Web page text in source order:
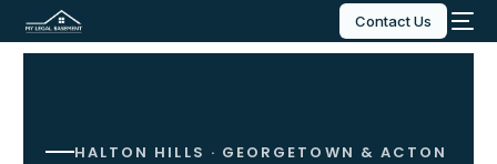
Contact Us
HALTON HILLS · GEORGETOWN & ACTON